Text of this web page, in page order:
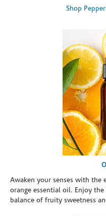
Shop
Awaken your senses with the
orange essential oil. Enjoy
balance of fruity sweetness